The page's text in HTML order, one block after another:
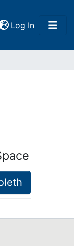
Log In(current)